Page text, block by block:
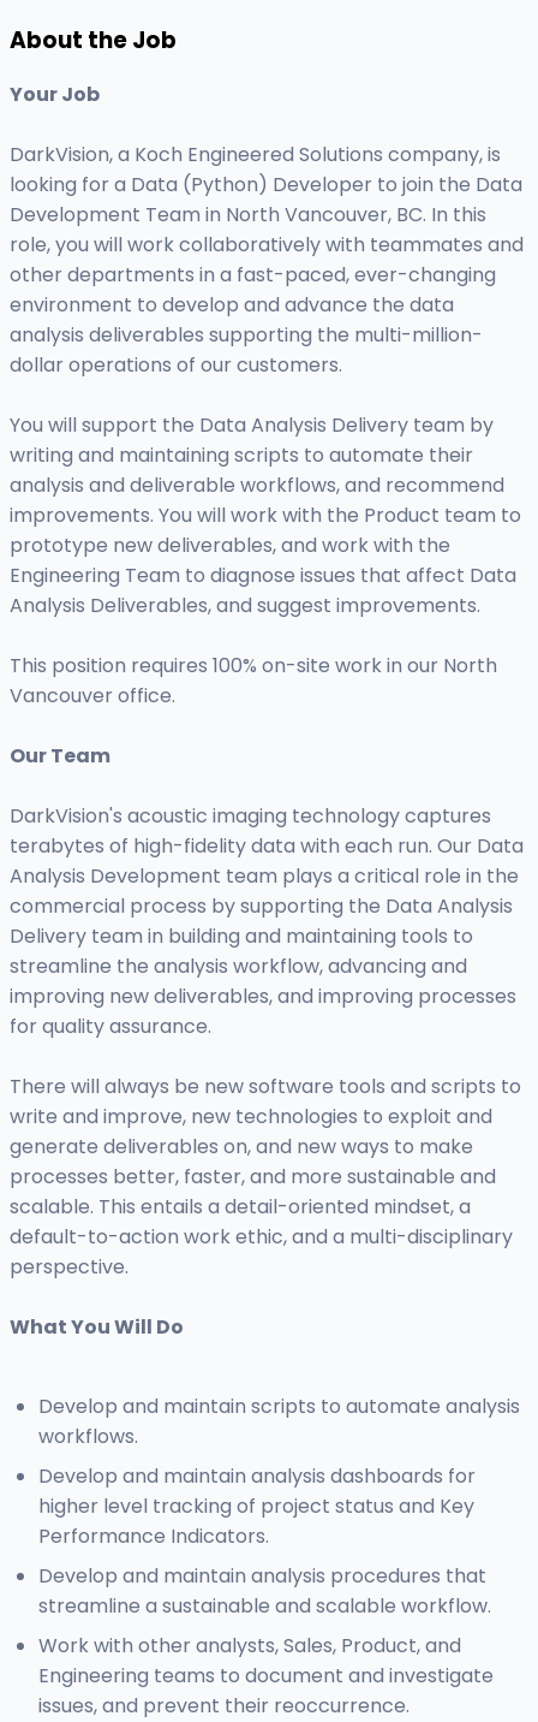
About the Job
Your Job
DarkVision, a Koch Engineered Solutions company, is
looking for a Data (Python) Developer to join the Data
Development Team in North Vancouver, BC. In this
role, you will work collaboratively with teammates and
other departments in a fast-paced, ever-changing
environment to develop and advance the data
analysis deliverables supporting the multi-million-
dollar operations of our customers.
You will support the Data Analysis Delivery team by
writing and maintaining scripts to automate their
analysis and deliverable workflows, and recommend
improvements. You will work with the Product team to
prototype new deliverables, and work with the
Engineering Team to diagnose issues that affect Data
Analysis Deliverables, and suggest improvements.
This position requires 100% on-site work in our North
Vancouver office.
Our Team
DarkVision's acoustic imaging technology captures
terabytes of high-fidelity data with each run. Our Data
Analysis Development team plays a critical role in the
commercial process by supporting the Data Analysis
Delivery team in building and maintaining tools to
streamline the analysis workflow, advancing and
improving new deliverables, and improving processes
for quality assurance.
There will always be new software tools and scripts to
write and improve, new technologies to exploit and
generate deliverables on, and new ways to make
processes better, faster, and more sustainable and
scalable. This entails a detail-oriented mindset, a
default-to-action work ethic, and a multi-disciplinary
perspective.
What You Will Do
Develop and maintain scripts to automate analysis
workflows.
Develop and maintain analysis dashboards for
higher level tracking of project status and Key
Performance Indicators.
Develop and maintain analysis procedures that
streamline a sustainable and scalable workflow.
Work with other analysts, Sales, Product, and
Engineering teams to document and investigate
issues, and prevent their reoccurrence.